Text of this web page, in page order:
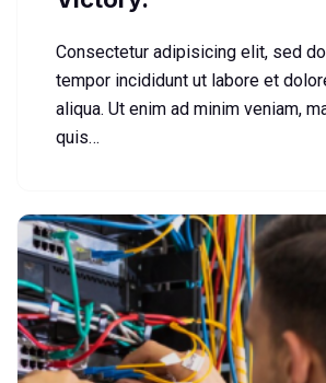
Consectetur adipisicing elit, sed
tempor incididunt ut labore et
aliqua. Ut enim ad minim veniam,
quis…